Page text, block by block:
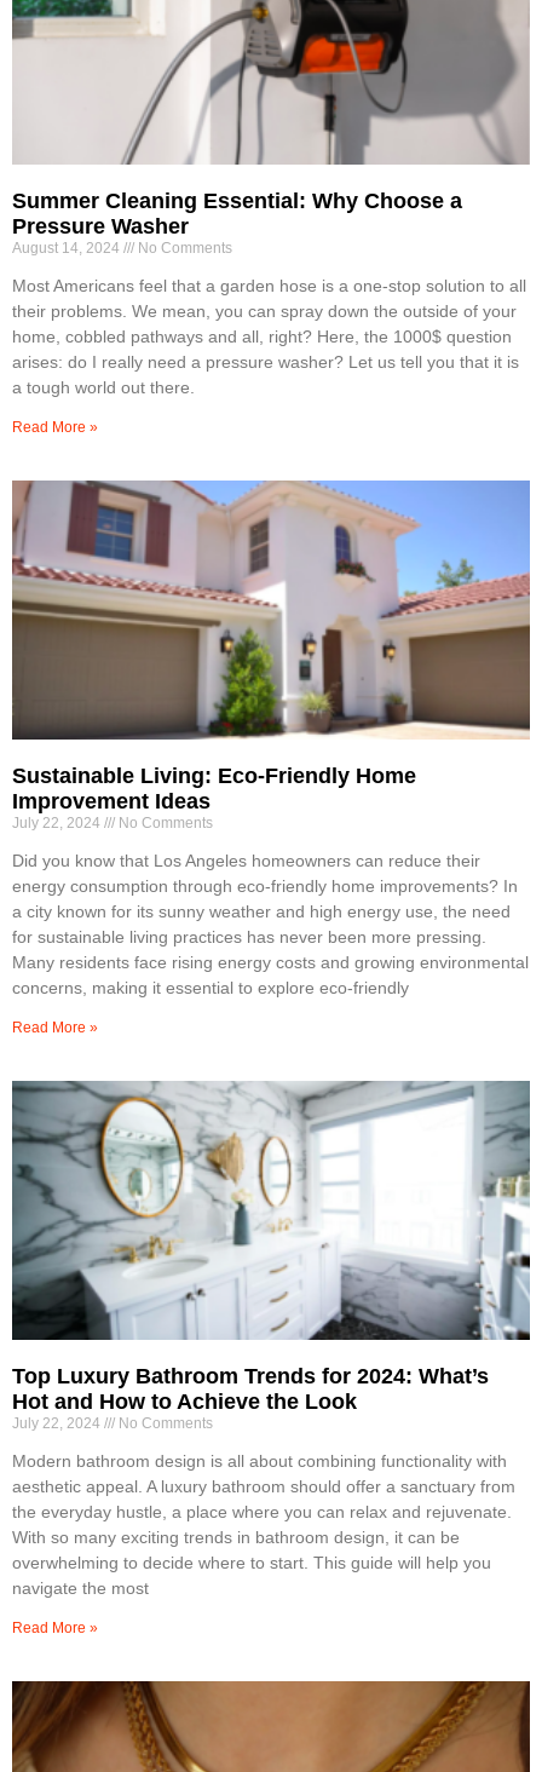
Summer Cleaning Essential: Why Choose a
Pressure Washer
August 14, 2024 No Comments
Most Americans feel that a garden hose is a one-stop solution to all
their problems. We mean, you can spray down the outside of your
home, cobbled pathways and all, right? Here, the 1000$ question
arises: do I really need a pressure washer? Let us tell you that it is
a tough world out there.
Read More »
Sustainable Living: Eco-Friendly Home
Improvement Ideas
July 22, 2024 No Comments
Did you know that Los Angeles homeowners can reduce their
energy consumption through eco-friendly home improvements? In
a city known for its sunny weather and high energy use, the need
for sustainable living practices has never been more pressing.
Many residents face rising energy costs and growing environmental
concerns, making it essential to explore eco-friendly
Read More »
Top Luxury Bathroom Trends for 2024: What’s
Hot and How to Achieve the Look
July 22, 2024 No Comments
Modern bathroom design is all about combining functionality with
aesthetic appeal. A luxury bathroom should offer a sanctuary from
the everyday hustle, a place where you can relax and rejuvenate.
With so many exciting trends in bathroom design, it can be
overwhelming to decide where to start. This guide will help you
navigate the most
Read More »